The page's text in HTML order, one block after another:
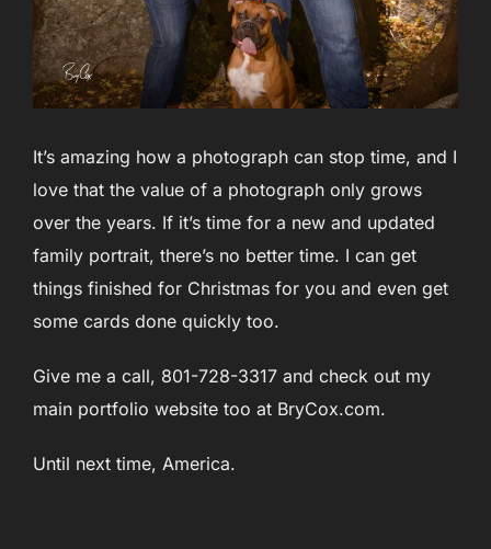
It’s amazing how a photograph can stop time, and I
love that the value of a photograph only grows
over the years. If it’s time for a new and updated
family portrait, there’s no better time. I can get
things finished for Christmas for you and even get
some cards done quickly too.
Give me a call, 801-728-3317 and check out my
main portfolio website too at BryCox.com.
Until next time, America.